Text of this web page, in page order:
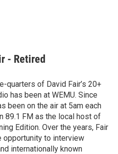
- Retired
quarters of David Fair’s 20+
has been at WEMU. Since
been on the air at 5am each
89.1 FM as the local host of
Edition. Over the years, Fair
opportunity to interview
internationally known